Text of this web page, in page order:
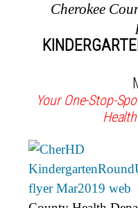
Cherokee
Your One-Stop-